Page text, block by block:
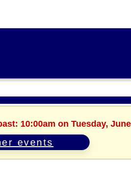
10:00am on Tuesday,
events